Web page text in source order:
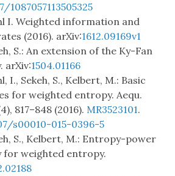
1087057113505325
I. Weighted information and
(2016). arXiv:1612.09169v1
S.: An extension of the Ky-Fan
arXiv:1504.01166
I., Sekeh, S., Kelbert, M.: Basic
for weighted entropy. Aequ.
817–848 (2016). MR3523101.
s00010-015-0396-5
S., Kelbert, M.: Entropy-power
for weighted entropy.